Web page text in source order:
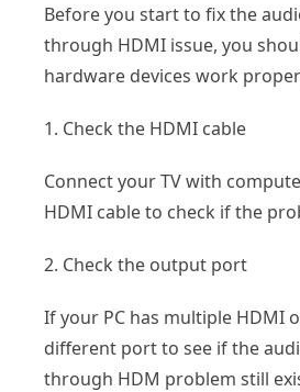
Before you start to fix the
through HDMI issue, you
hardware devices work
1. Check the HDMI cable
Connect your TV with
HDMI cable to check if the
2. Check the output port
If your PC has multiple HDMI
different port to see if the
through HDM problem still